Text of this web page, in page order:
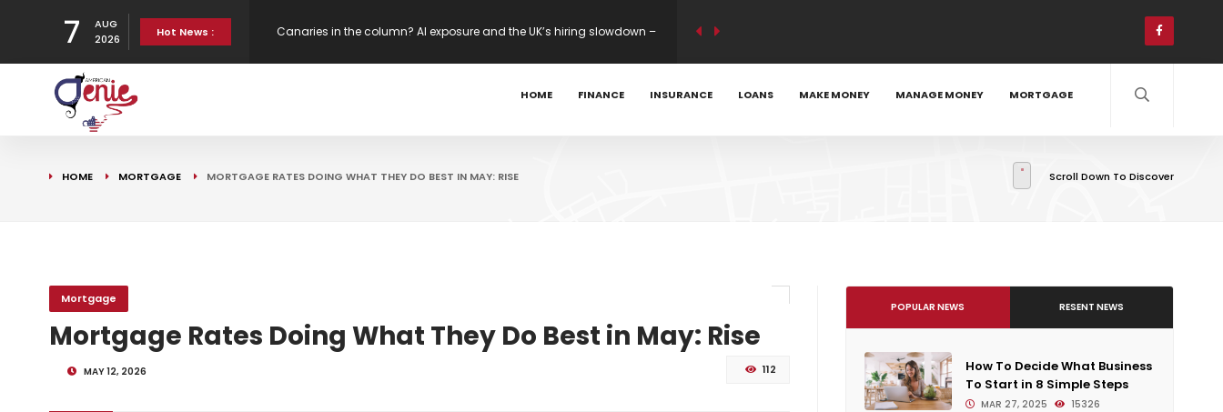
7
AUG
2026
Hot News : Canaries in the column? AI exposure and the UK’s hiring slowdown –
American Ends Economy-to-Business Upgrades on Some Routes
HOME FINANCE INSURANCE LOANS MAKE MONEY MANAGE MONEY MORTGAGE
HOME MORTGAGE MORTGAGE RATES DOING WHAT THEY DO BEST IN MAY: RISE Scroll Down To Discover
Mortgage
Mortgage Rates Doing What They Do Best in May: Rise
MAY 12, 2026 112
POPULAR NEWS RESENT NEWS
How To Decide What Business
To Start in 8 Simple Steps
MAR 27, 2025 15326